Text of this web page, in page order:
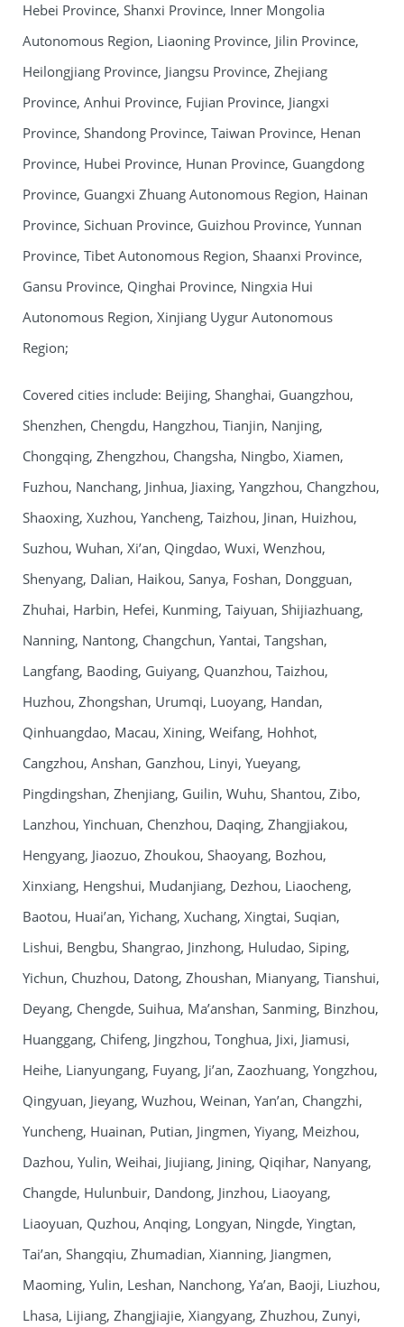
Hebei Province, Shanxi Province, Inner Mongolia
Autonomous Region, Liaoning Province, Jilin Province,
Heilongjiang Province, Jiangsu Province, Zhejiang
Province, Anhui Province, Fujian Province, Jiangxi
Province, Shandong Province, Taiwan Province, Henan
Province, Hubei Province, Hunan Province, Guangdong
Province, Guangxi Zhuang Autonomous Region, Hainan
Province, Sichuan Province, Guizhou Province, Yunnan
Province, Tibet Autonomous Region, Shaanxi Province,
Gansu Province, Qinghai Province, Ningxia Hui
Autonomous Region, Xinjiang Uygur Autonomous
Region;
Covered cities include: Beijing, Shanghai, Guangzhou,
Shenzhen, Chengdu, Hangzhou, Tianjin, Nanjing,
Chongqing, Zhengzhou, Changsha, Ningbo, Xiamen,
Fuzhou, Nanchang, Jinhua, Jiaxing, Yangzhou, Changzhou,
Shaoxing, Xuzhou, Yancheng, Taizhou, Jinan, Huizhou,
Suzhou, Wuhan, Xi’an, Qingdao, Wuxi, Wenzhou,
Shenyang, Dalian, Haikou, Sanya, Foshan, Dongguan,
Zhuhai, Harbin, Hefei, Kunming, Taiyuan, Shijiazhuang,
Nanning, Nantong, Changchun, Yantai, Tangshan,
Langfang, Baoding, Guiyang, Quanzhou, Taizhou,
Huzhou, Zhongshan, Urumqi, Luoyang, Handan,
Qinhuangdao, Macau, Xining, Weifang, Hohhot,
Cangzhou, Anshan, Ganzhou, Linyi, Yueyang,
Pingdingshan, Zhenjiang, Guilin, Wuhu, Shantou, Zibo,
Lanzhou, Yinchuan, Chenzhou, Daqing, Zhangjiakou,
Hengyang, Jiaozuo, Zhoukou, Shaoyang, Bozhou,
Xinxiang, Hengshui, Mudanjiang, Dezhou, Liaocheng,
Baotou, Huai’an, Yichang, Xuchang, Xingtai, Suqian,
Lishui, Bengbu, Shangrao, Jinzhong, Huludao, Siping,
Yichun, Chuzhou, Datong, Zhoushan, Mianyang, Tianshui,
Deyang, Chengde, Suihua, Ma’anshan, Sanming, Binzhou,
Huanggang, Chifeng, Jingzhou, Tonghua, Jixi, Jiamusi,
Heihe, Lianyungang, Fuyang, Ji’an, Zaozhuang, Yongzhou,
Qingyuan, Jieyang, Wuzhou, Weinan, Yan’an, Changzhi,
Yuncheng, Huainan, Putian, Jingmen, Yiyang, Meizhou,
Dazhou, Yulin, Weihai, Jiujiang, Jining, Qiqihar, Nanyang,
Changde, Hulunbuir, Dandong, Jinzhou, Liaoyang,
Liaoyuan, Quzhou, Anqing, Longyan, Ningde, Yingtan,
Tai’an, Shangqiu, Zhumadian, Xianning, Jiangmen,
Maoming, Yulin, Leshan, Nanchong, Ya’an, Baoji, Liuzhou,
Lhasa, Lijiang, Zhangjiajie, Xiangyang, Zhuzhou, Zunyi,